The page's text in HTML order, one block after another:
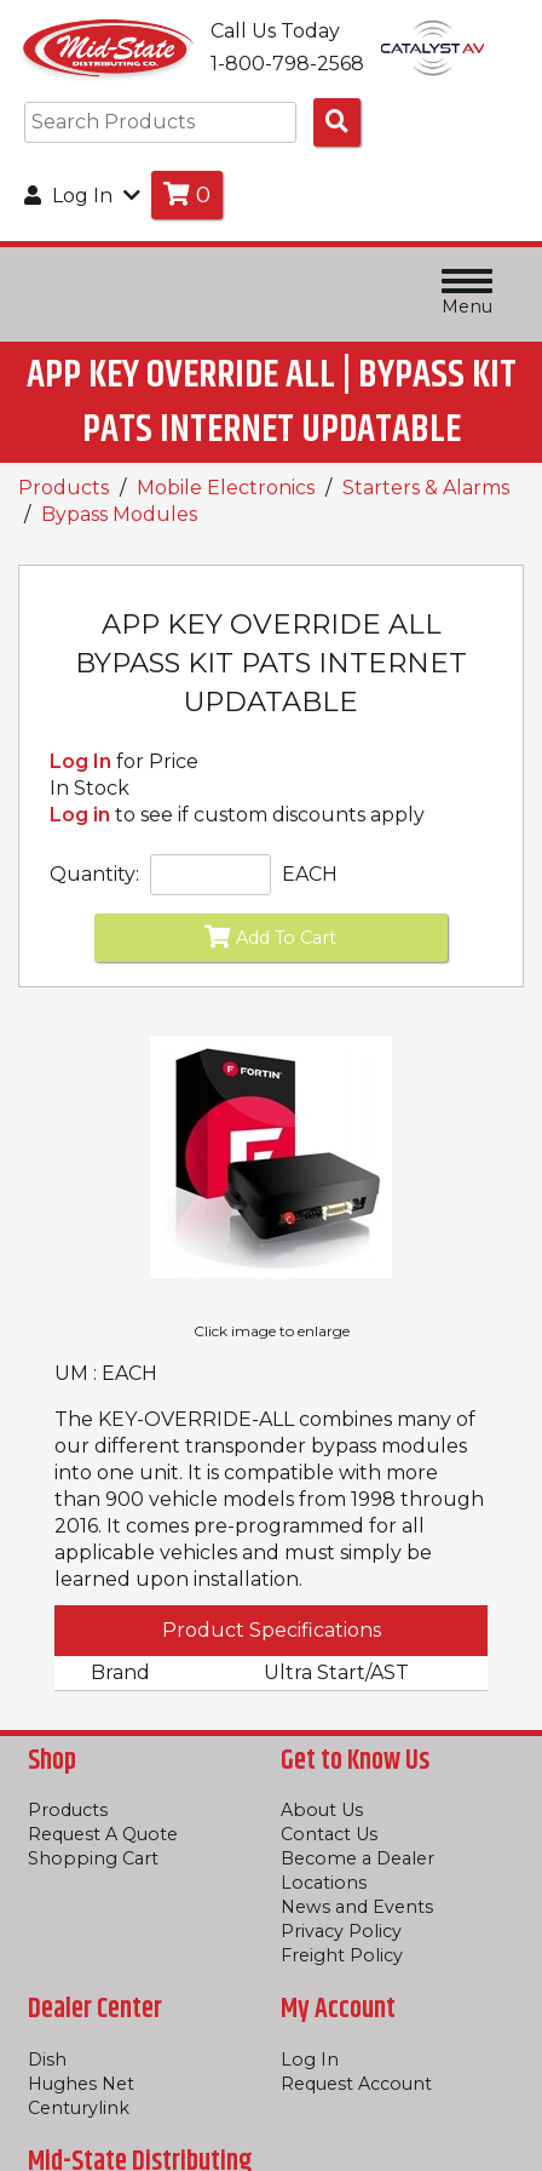
Call Us Today
1-800-798-2568
Products
Log In 0
Menu
APP KEY OVERRIDE ALL | BYPASS KIT
PATS INTERNET UPDATABLE
Products Mobile Electronics
Starters & Alarms
Bypass Modules
APP KEY OVERRIDE ALL
BYPASS KIT PATS INTERNET
UPDATABLE
Log In for Price
In Stock
Log in to see if custom discounts apply
Quantity: EACH
Add To Cart
Click image to enlarge
UM : EACH
The KEY-OVERRIDE-ALL combines many of
our different transponder bypass modules
into one unit. It is compatible with more
than 900 vehicle models from 1998 through
2016. It comes pre-programmed for all
applicable vehicles and must simply be
learned upon installation.
Product Specifications
Brand
Ultra Start/AST
Shop
Products
Request A Quote
Shopping Cart
Get to Know Us
About Us
Contact Us
Become a Dealer
Locations
News and Events
Privacy Policy
Freight Policy
Dealer Center
Dish
Hughes Net
Centurylink
My Account
Log In
Request Account
Mid-State Distributing